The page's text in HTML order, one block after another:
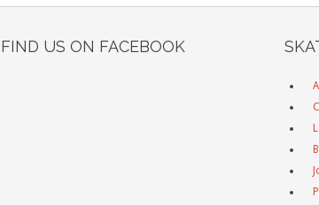
FIND US ON FACEBOOK